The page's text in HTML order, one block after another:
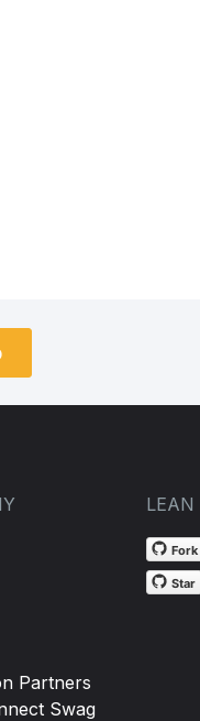
Partners
Swag
LEAN
Fork
Star